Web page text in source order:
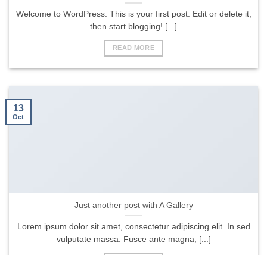
Welcome to WordPress. This is your first post. Edit or delete it,
then start blogging! [...]
READ MORE
Just another post with A Gallery
Lorem ipsum dolor sit amet, consectetur adipiscing elit. In sed
vulputate massa. Fusce ante magna, [...]
13
Oct